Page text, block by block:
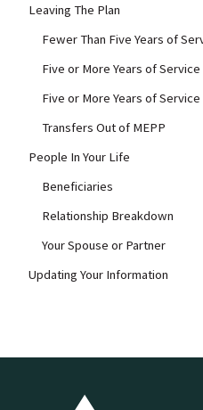
Leaving The Plan
Fewer Than Five Years of
Five or More Years of Service
Five or More Years of Service
Transfers Out of MEPP
People In Your Life
Beneficiaries
Relationship Breakdown
Your Spouse or Partner
Updating Your Information